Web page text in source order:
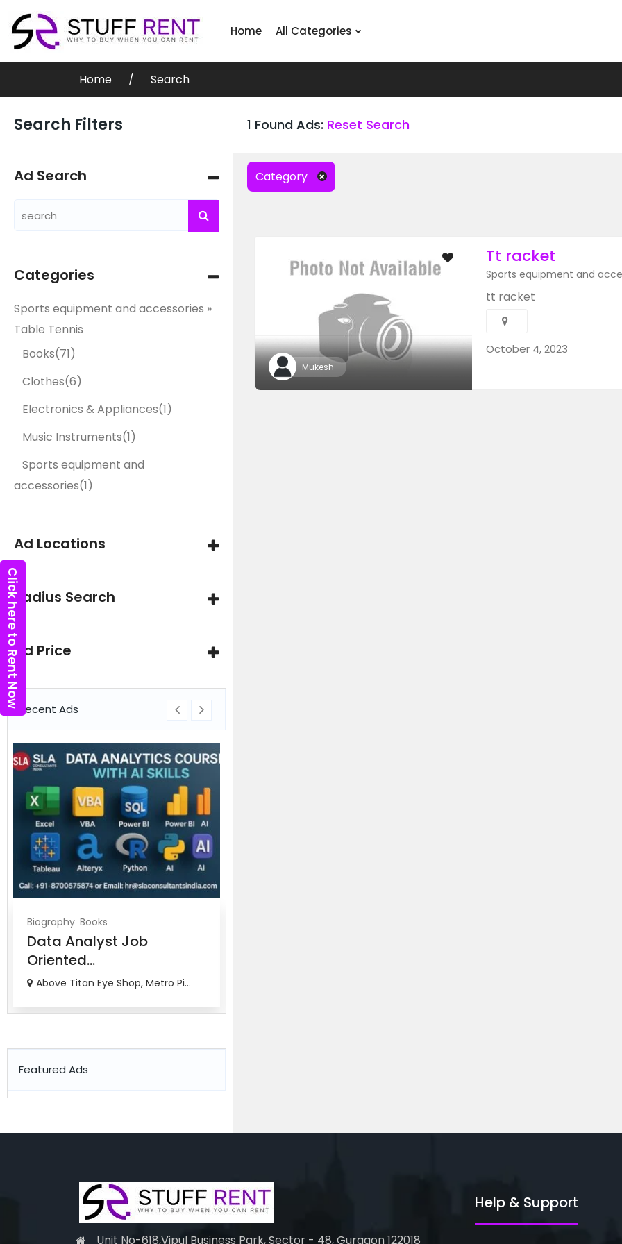
Home All Categories
Home Search
1 Found Ads: Reset Search
Search Filters
Ad Search
Categories
Sports equipment and accessories »
Table Tennis
Books(71)
Clothes(6)
Electronics & Appliances(1)
Music Instruments(1)
Sports equipment and
accessories(1)
Ad Locations
Radius Search
Ad Price
Recent Ads
Biography Books
Data Analyst Job
Oriented...
Above Titan Eye Shop, Metro Pi...
Featured Ads
Category
Mukesh
Tt racket
Sports equipment and
tt racket
October 4, 2023
Unit No-618,Vipul Business Park, Sector - 48, Gurgaon 122018
Help & Support
Click here to Rent Now